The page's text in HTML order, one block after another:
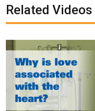
Related Videos